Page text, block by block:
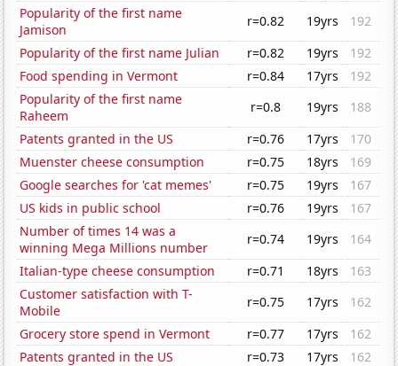
Popularity of the first name
Jamison
r=0.82 19yrs
192
Popularity of the first name Julian
r=0.82 19yrs
192
Food spending in Vermont
r=0.84 17yrs
192
Popularity of the first name
Raheem
r=0.8 19yrs
188
Patents granted in the US
r=0.76 17yrs
170
Muenster cheese consumption
r=0.75 18yrs
169
Google searches for 'cat memes'
r=0.75 19yrs
167
US kids in public school
r=0.76 19yrs
167
Number of times 14 was a
winning Mega Millions number
r=0.74 19yrs
164
Italian-type cheese consumption
r=0.71 18yrs
163
Customer satisfaction with T-
Mobile
r=0.75 17yrs
162
Grocery store spend in Vermont
r=0.77 17yrs
162
Patents granted in the US
r=0.73 17yrs 162